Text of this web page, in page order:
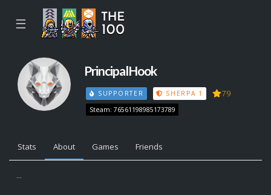
☰
PrincipalHook
SUPPORTER SHERPA 1 79
Steam: 76561198985173789
Stats About Games Friends
...